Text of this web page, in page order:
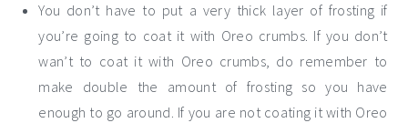
You don’t have to put a very thick layer of frosting if
you’re going to coat it with Oreo crumbs. If you don’t
wan’t to coat it with Oreo crumbs, do remember to
make double the amount of frosting so you have
enough to go around. If you are not coating it with Oreo